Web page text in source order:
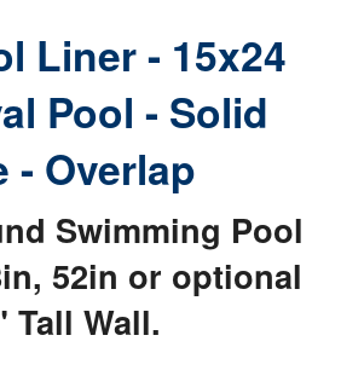
Liner - 15x24
Pool - Solid
- Overlap
Swimming Pool
52in or optional
Tall Wall.